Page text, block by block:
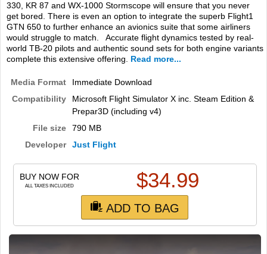
330, KR 87 and WX-1000 Stormscope will ensure that you never
get bored. There is even an option to integrate the superb Flight1
GTN 650 to further enhance an avionics suite that some airliners
would struggle to match. Accurate flight dynamics tested by real-
world TB-20 pilots and authentic sound sets for both engine variants
complete this extensive offering.
Read more...
Media Format
Immediate Download
Compatibility
Microsoft Flight Simulator X inc. Steam Edition &
Prepar3D (including v4)
File size
790 MB
Developer
Just Flight
BUY NOW FOR
ALL TAXES INCLUDED $34.99
ADD TO BAG